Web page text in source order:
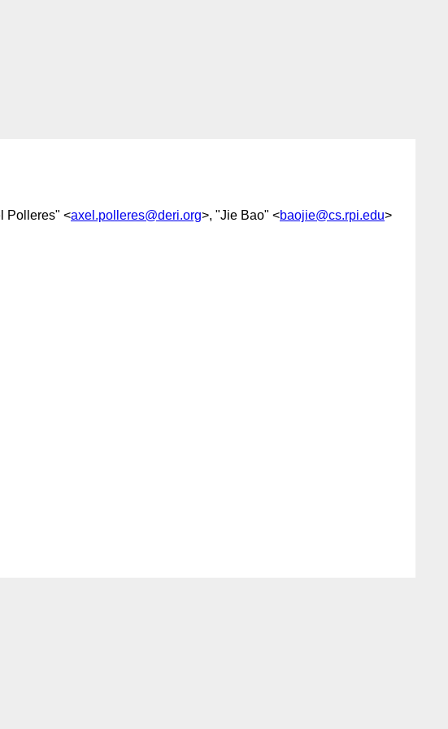
Polleres" <axel.polleres@deri.org>, "Jie Bao" <baojie@cs.rpi.edu>